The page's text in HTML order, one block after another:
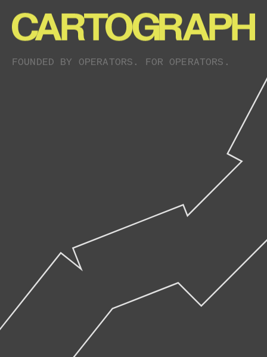
FOUNDED BY OPERATORS. FOR OPERATORS.